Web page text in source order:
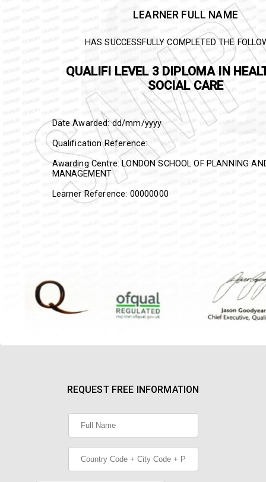
LEARNER FULL NAME
HAS SUCCESSFULLY COMPLETED THE
LEVEL 3 DIPLOMA IN
SOCIAL CARE
Date Awarded: dd/mm/yyyy
Qualification Reference:
Awarding Centre: LONDON SCHOOL OF PLANNING
MANAGEMENT
REQUEST FREE INFORMATION